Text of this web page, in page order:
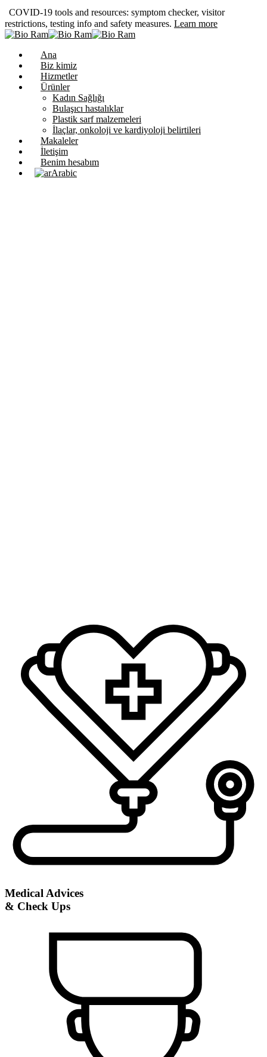
COVID-19 tools and resources: symptom checker, visitor
restrictions, testing info and safety measures. Learn more
Ana
Biz kimiz
Hizmetler
Ürünler
Kadın Sağlığı
Bulaşıcı hastalıklar
Plastik sarf malzemeleri
İlaçlar, onkoloji ve kardiyoloji belirtileri
Makaleler
İletişim
Benim hesabım
Arabic
Medical Advices
& Check Ups